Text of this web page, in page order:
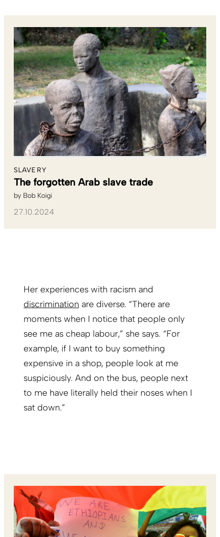
SLAVERY
The forgotten Arab slave trade
by Bob Koigi
27.10.2024
Her experiences with racism and
discrimination are diverse. “There are
moments when I notice that people only
see me as cheap labour,” she says. “For
example, if I want to buy something
expensive in a shop, people look at me
suspiciously. And on the bus, people next
to me have literally held their noses when I
sat down.”